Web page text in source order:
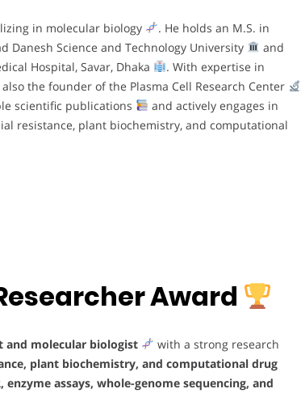
in molecular biology
. He holds an M.S. in
Danesh Science and Technology University
and
Hospital, Savar, Dhaka
. With expertise in
also the founder of the Plasma Cell Research Center
scientific publications
and actively engages in
resistance, plant biochemistry, and computational
Award
and molecular biologist
with a strong research
plant biochemistry, and computational drug
enzyme assays, whole-genome sequencing, and